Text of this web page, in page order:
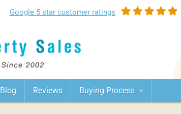
Google 5 star customerratings
Blog Reviews Buying Process